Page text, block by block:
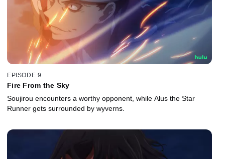
EPISODE 9
Fire From the Sky
Soujirou encounters a worthy opponent, while Alus the Star
Runner gets surrounded by wyverns.